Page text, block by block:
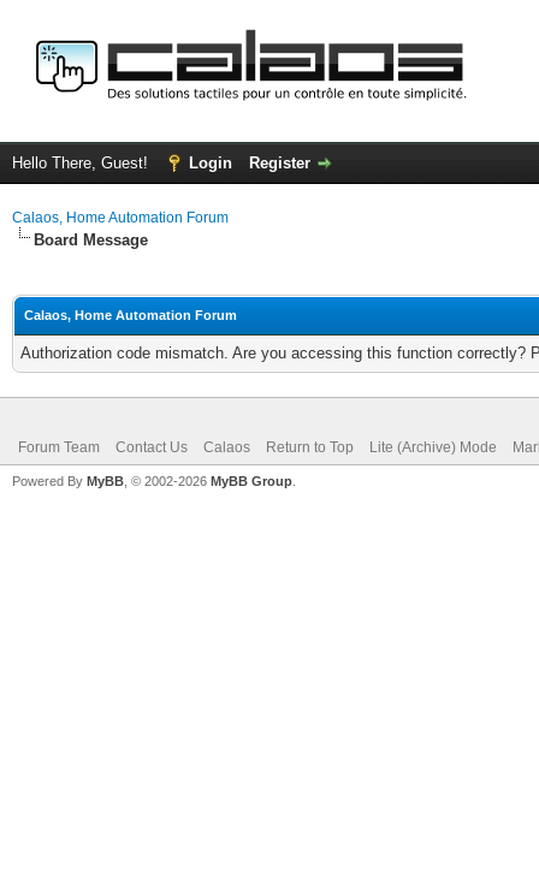
Hello There, Guest! Login Register
Calaos, Home Automation Forum
Board Message
Calaos, Home Automation Forum
Authorization code mismatch. Are you accessing this function correctly?
Forum Team Contact Us Calaos Return to Top Lite (Archive) Mode
Powered By MyBB , © 2002-2026 MyBB Group